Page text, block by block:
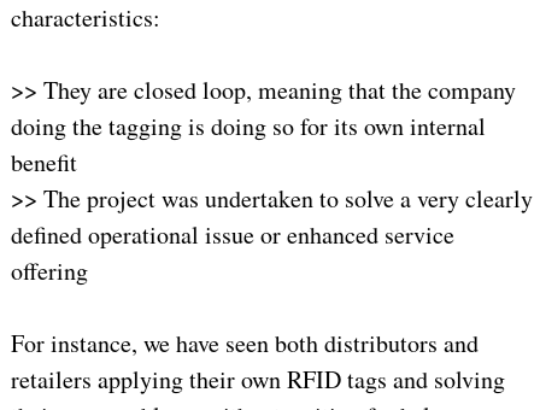
characteristics:
>> They are closed loop, meaning that the company
doing the tagging is doing so for its own internal
benefit
>> The project was undertaken to solve a very clearly
defined operational issue or enhanced service
offering
For instance, we have seen both distributors and
retailers applying their own RFID tags and solving